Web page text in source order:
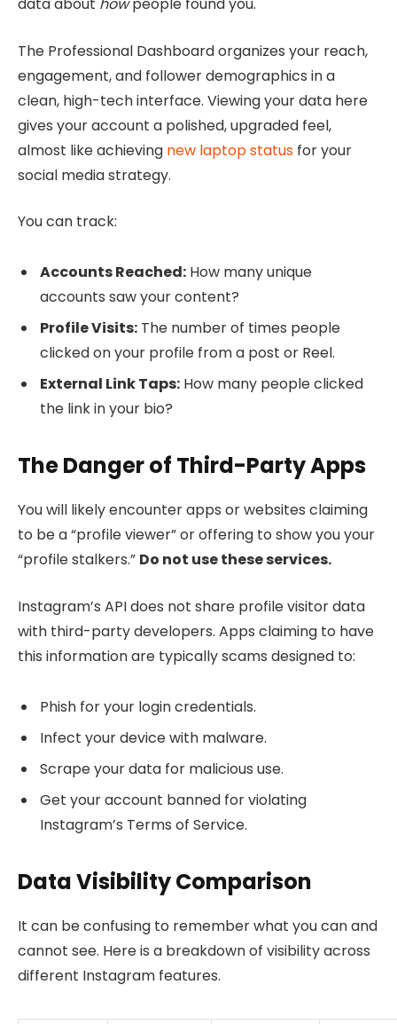
The Professional Dashboard organizes your reach,
engagement, and follower demographics in a
clean, high-tech interface. Viewing your data here
gives your account a polished, upgraded feel,
almost like achieving new laptop status for your
social media strategy.
You can track:
Accounts Reached: How many unique
accounts saw your content?
Profile Visits: The number of times people
clicked on your profile from a post or Reel.
External Link Taps: How many people clicked
the link in your bio?
The Danger of Third-Party Apps
You will likely encounter apps or websites claiming
to be a “profile viewer” or offering to show you your
“profile stalkers.” Do not use these services.
Instagram’s API does not share profile visitor data
with third-party developers. Apps claiming to have
this information are typically scams designed to:
Phish for your login credentials.
Infect your device with malware.
Scrape your data for malicious use.
Get your account banned for violating
Instagram’s Terms of Service.
Data Visibility Comparison
It can be confusing to remember what you can and
cannot see. Here is a breakdown of visibility across
different Instagram features.